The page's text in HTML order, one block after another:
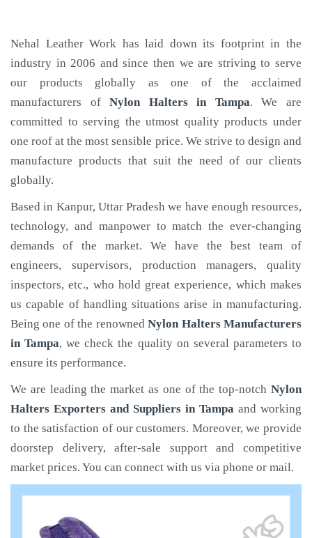
Nehal Leather Work has laid down its footprint in the
industry in 2006 and since then we are striving to serve
our products globally as one of the acclaimed
manufacturers ofNylon Haltersin Tampa. We are
committed to serving the utmost quality products under
one roof at the most sensible price. We strive to design and
manufacture products that suit the need of our clients
globally.
Based in Kanpur, Uttar Pradesh we have enough resources,
technology, and manpower to match the ever-changing
demands of the market. We have the best team of
engineers, supervisors, production managers, quality
inspectors, etc., who hold great experience, which makes
us capable of handling situations arise in manufacturing.
Being one of the renownedNylon Halters Manufacturers
in Tampa, we check the quality on several parameters to
ensure its performance.
We are leading the market as one of the top-notch Nylon
Halters Exporters and Suppliers in Tampa and working
to the satisfaction of our customers. Moreover, we provide
doorstep delivery, after-sale support and competitive
market prices. You can connect with us via phone or mail.